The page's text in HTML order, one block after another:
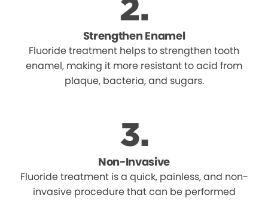
Strengthen Enamel
Fluoride treatment helps to strengthen tooth
enamel, making it more resistant to acid from
plaque, bacteria, and sugars.
Non-Invasive
Fluoride treatment is a quick, painless, and non-
invasive procedure that can be performed